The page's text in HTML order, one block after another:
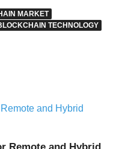
MARKET
TECHNOLOGY
Remote and Hybrid